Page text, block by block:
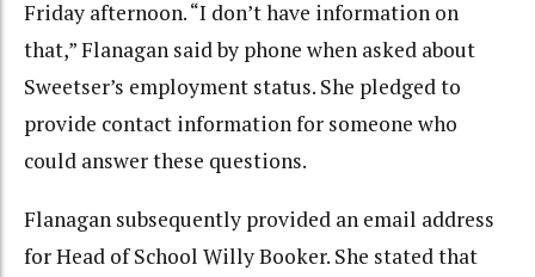
Friday afternoon. “I don’t have information on
that,” Flanagan said by phone when asked about
Sweetser’s employment status. She pledged to
provide contact information for someone who
could answer these questions.
Flanagan subsequently provided an email address
for Head of School Willy Booker. She stated that